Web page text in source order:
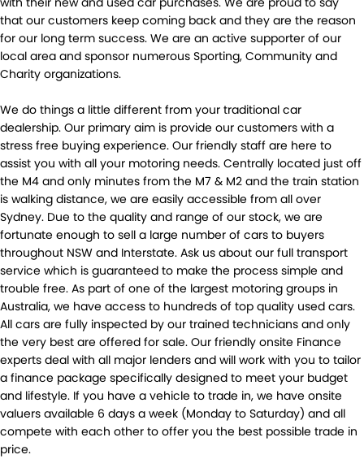
that our customers keep coming back and they are the reason
for our long term success. We are an active supporter of our
local area and sponsor numerous Sporting, Community and
Charity organizations.
We do things a little different from your traditional car
dealership. Our primary aim is provide our customers with a
stress free buying experience. Our friendly staff are here to
assist you with all your motoring needs. Centrally located just off
the M4 and only minutes from the M7 & M2 and the train station
is walking distance, we are easily accessible from all over
Sydney. Due to the quality and range of our stock, we are
fortunate enough to sell a large number of cars to buyers
throughout NSW and Interstate. Ask us about our full transport
service which is guaranteed to make the process simple and
trouble free. As part of one of the largest motoring groups in
Australia, we have access to hundreds of top quality used cars.
All cars are fully inspected by our trained technicians and only
the very best are offered for sale. Our friendly onsite Finance
experts deal with all major lenders and will work with you to tailor
a finance package specifically designed to meet your budget
and lifestyle. If you have a vehicle to trade in, we have onsite
valuers available 6 days a week (Monday to Saturday) and all
compete with each other to offer you the best possible trade in
price.